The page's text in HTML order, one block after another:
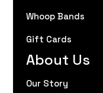
Whoop Bands
Gift Cards
About Us
Our Story